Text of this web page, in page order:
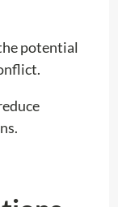
potential